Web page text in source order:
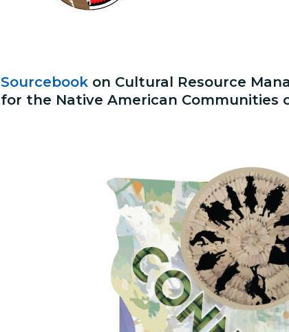
Sourcebook on Cultural Resource
for the Native American Communities